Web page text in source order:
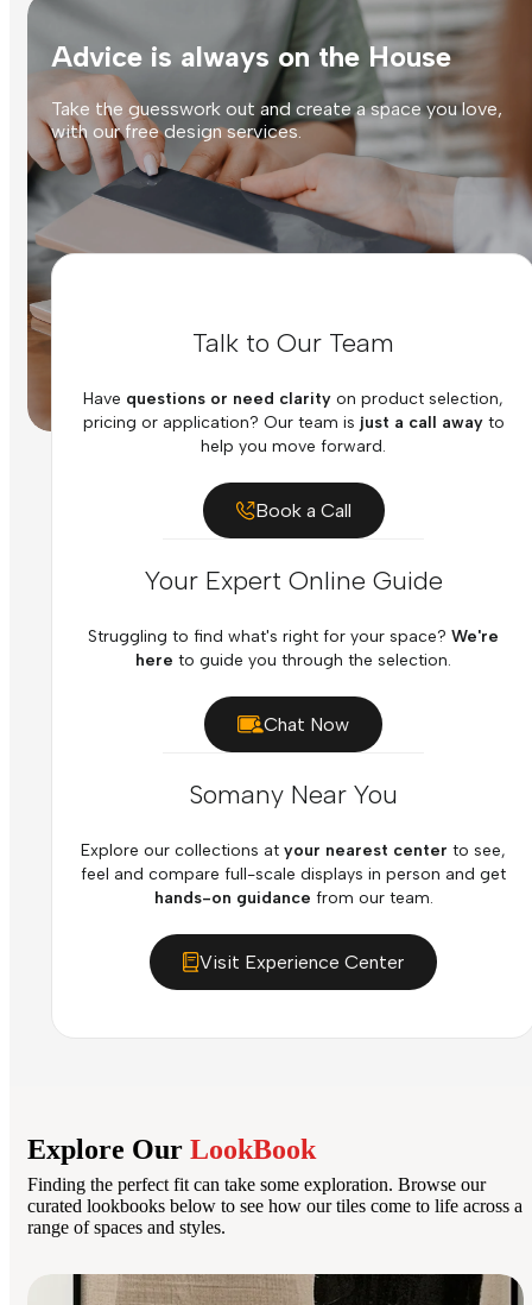
Advice is always on the House
Take the guesswork out and create a space you love,
with our free design services.
Talk to Our Team
Have questions or need clarity on product selection,
pricing or application? Our team is just a call awayto
help you move forward.
Book a Call
Your Expert Online Guide
Struggling to find what's right for your space? We're
here to guide you through the selection.
Chat Now
Somany Near You
Explore our collections at your nearest center to see,
feel and compare full-scale displays in person and get
hands-on guidance from our team.
Visit Experience Center
Explore Our LookBook
Finding the perfect fit can take some exploration. Browse our
curated lookbooks below to see how our tiles come to life across a
range of spaces and styles.